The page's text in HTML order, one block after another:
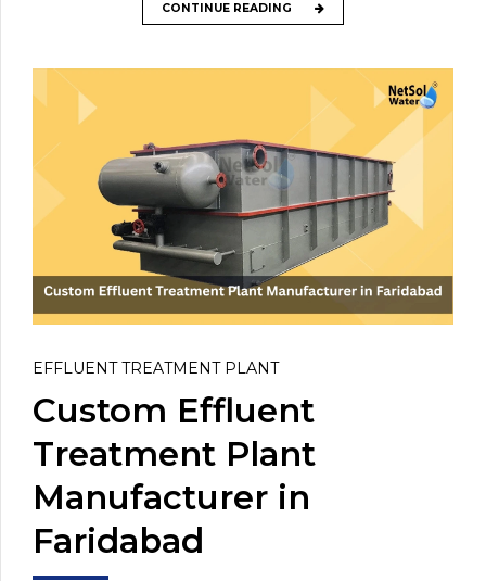
CONTINUE READING
EFFLUENT TREATMENT PLANT
Custom Effluent
Treatment Plant
Manufacturer in
Faridabad